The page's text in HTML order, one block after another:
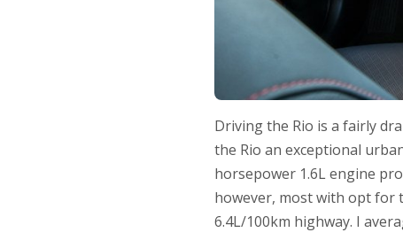
Driving the Rio is a fairly
the Rio an exceptional
horsepower 1.6L engine
however, most with opt for
6.4L/100km highway. I